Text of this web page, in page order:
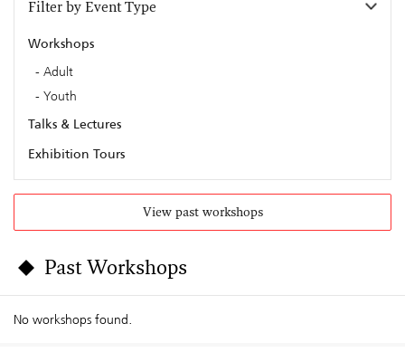
Filter by Event Type
Workshops
Adult
Youth
Talks & Lectures
Exhibition Tours
View past workshops
Past Workshops
No workshops found.